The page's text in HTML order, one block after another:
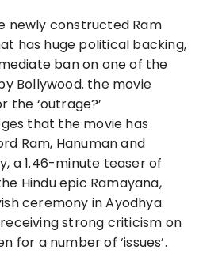
newly constructed Ram
has huge political backing,
ban on one of the
Bollywood. the movie
the ‘outrage?’
that the movie has
Ram, Hanuman and
a 1.46-minute teaser of
Hindu epic Ramayana,
ceremony in Ayodhya.
strong criticism on
for a number of ‘issues’.